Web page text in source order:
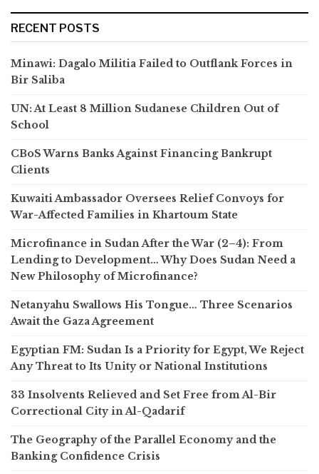
RECENT POSTS
Minawi: Dagalo Militia Failed to Outflank Forces in
Bir Saliba
UN: At Least 8 Million Sudanese Children Out of
School
CBoS Warns Banks Against Financing Bankrupt
Clients
Kuwaiti Ambassador Oversees Relief Convoys for
War-Affected Families in Khartoum State
Microfinance in Sudan After the War (2–4): From
Lending to Development… Why Does Sudan Need a
New Philosophy of Microfinance?
Netanyahu Swallows His Tongue… Three Scenarios
Await the Gaza Agreement
Egyptian FM: Sudan Is a Priority for Egypt, We Reject
Any Threat to Its Unity or National Institutions
33 Insolvents Relieved and Set Free from Al-Bir
Correctional City in Al-Qadarif
The Geography of the Parallel Economy and the
Banking Confidence Crisis